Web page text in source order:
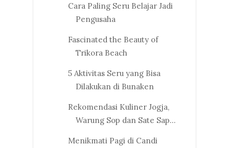
Cara Paling Seru Belajar Jadi
Pengusaha
Fascinated the Beauty of
Trikora Beach
5 Aktivitas Seru yang Bisa
Dilakukan di Bunaken
Rekomendasi Kuliner Jogja,
Warung Sop dan Sate Sap...
Menikmati Pagi di Candi